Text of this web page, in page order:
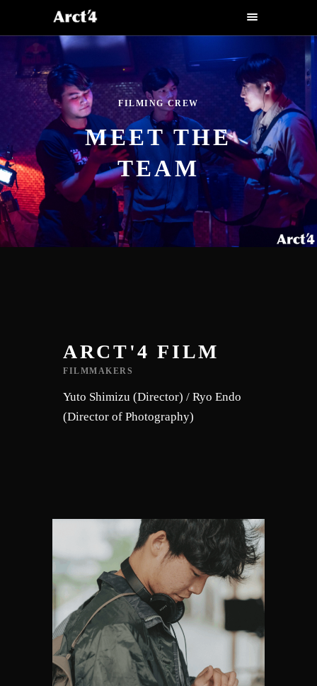
FILMING CREW
MEET THE
TEAM
ARCT'4 FILM
FILMMAKERS
Yuto Shimizu (Director) / Ryo Endo
(Director of Photography)